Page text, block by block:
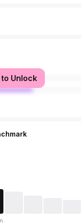
Unlock